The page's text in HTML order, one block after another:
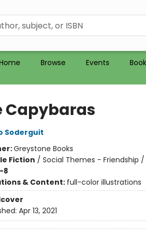
Browse Events
Capybaras
Soderguit
Greystone Books
Fiction / Social Themes - Friendship
8
& Content: full-color illustrations
Apr 13, 2021